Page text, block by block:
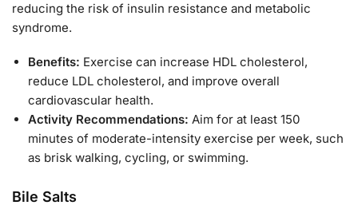
reducing the risk of insulin resistance and metabolic
syndrome.
Benefits: Exercise can increase HDL cholesterol,
reduce LDL cholesterol, and improve overall
cardiovascular health.
Activity Recommendations: Aim for at least 150
minutes of moderate-intensity exercise per week, such
as brisk walking, cycling, or swimming.
Bile Salts